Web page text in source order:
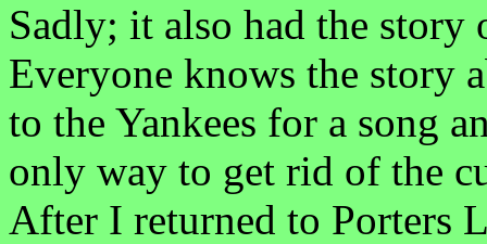
Sadly; it also had the story
Everyone knows the story
to the Yankees for a song
only way to get rid of the
After I returned to Porters